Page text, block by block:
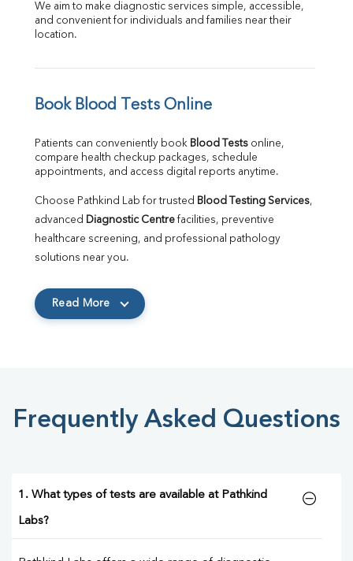
We aim to make diagnostic services simple, accessible,
and convenient for individuals and families near their
location.
Book Blood Tests Online
Patients can conveniently book Blood Tests online,
compare health checkup packages, schedule
appointments, and access digital reports anytime.
Choose Pathkind Lab for trusted Blood Testing Services,
advanced Diagnostic Centre facilities, preventive
healthcare screening, and professional pathology
solutions near you.
Read More
Frequently Asked Questions
1. What types of tests are available at Pathkind
Labs?